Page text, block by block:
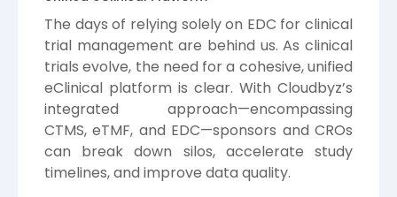
The days of relying solely on EDC for clinical
trial management are behind us. As clinical
trials evolve, the need for a cohesive, unified
eClinical platform is clear. With Cloudbyz’s
integrated approach—encompassing
CTMS, eTMF, and EDC—sponsors and CROs
can break down silos, accelerate study
timelines, and improve data quality.